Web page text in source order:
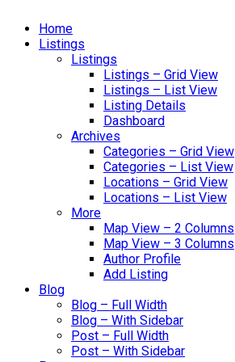
Home
Listings
Listings
Listings – Grid View
Listings – List View
Listing Details
Dashboard
Archives
Categories – Grid View
Categories – List View
Locations – Grid View
Locations – List View
More
Map View – 2 Columns
Map View – 3 Columns
Author Profile
Add Listing
Blog
Blog – Full Width
Blog – With Sidebar
Post – Full Width
Post – With Sidebar